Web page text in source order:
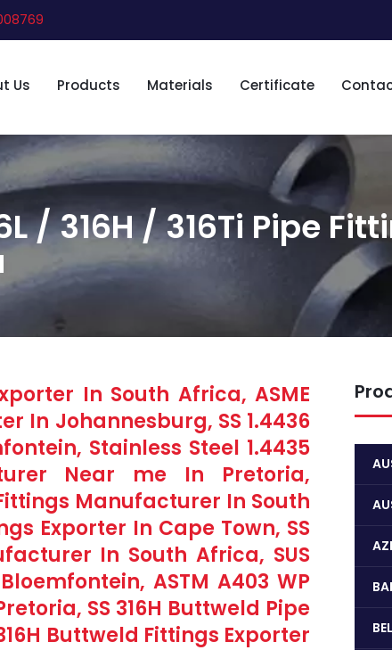
Us Products Materials Certificate
/ 316H / 316Ti Pipe
In South Africa, ASME
In Johannesburg, SS 1.4436
Stainless Steel 1.4435
Near me In Pretoria,
Manufacturer In South
Exporter In Cape Town, SS
In South Africa, SUS
ASTM A403 WP
SS 316H Buttweld Pipe
Buttweld Fittings Exporter